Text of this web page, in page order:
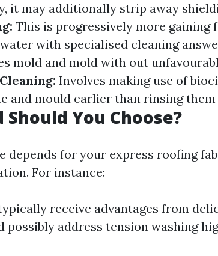
it may additionally strip away
This is progressively more gaining
with specialised cleaning
mold and mold with out
Involves making use of
and mould earlier than rinsing them
You Choose?
depends for your express roofing
For instance:
receive advantages from
possibly address tension washing